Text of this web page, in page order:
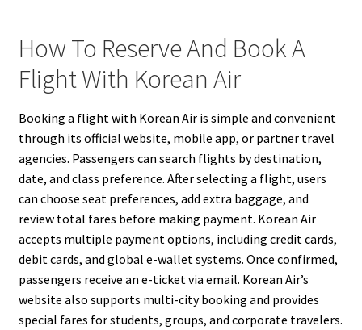
How To Reserve And Book A
Flight With Korean Air
Booking a flight with Korean Air is simple and convenient
through its official website, mobile app, or partner travel
agencies. Passengers can search flights by destination,
date, and class preference. After selecting a flight, users
can choose seat preferences, add extra baggage, and
review total fares before making payment. Korean Air
accepts multiple payment options, including credit cards,
debit cards, and global e-wallet systems. Once confirmed,
passengers receive an e-ticket via email. Korean Air’s
website also supports multi-city booking and provides
special fares for students, groups, and corporate travelers.